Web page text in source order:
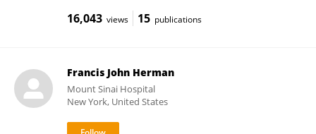
16,043 views 15 publications
Francis John Herman
Mount Sinai Hospital
New York, United States